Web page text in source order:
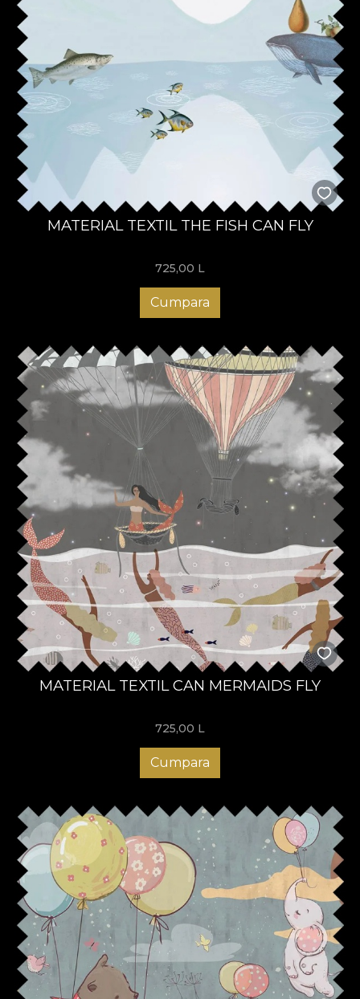
MATERIAL TEXTIL THE FISH CAN FLY
725,00 L
Cumpara
MATERIAL TEXTIL CAN MERMAIDS FLY
725,00 L
Cumpara